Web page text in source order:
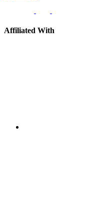
Affiliated With